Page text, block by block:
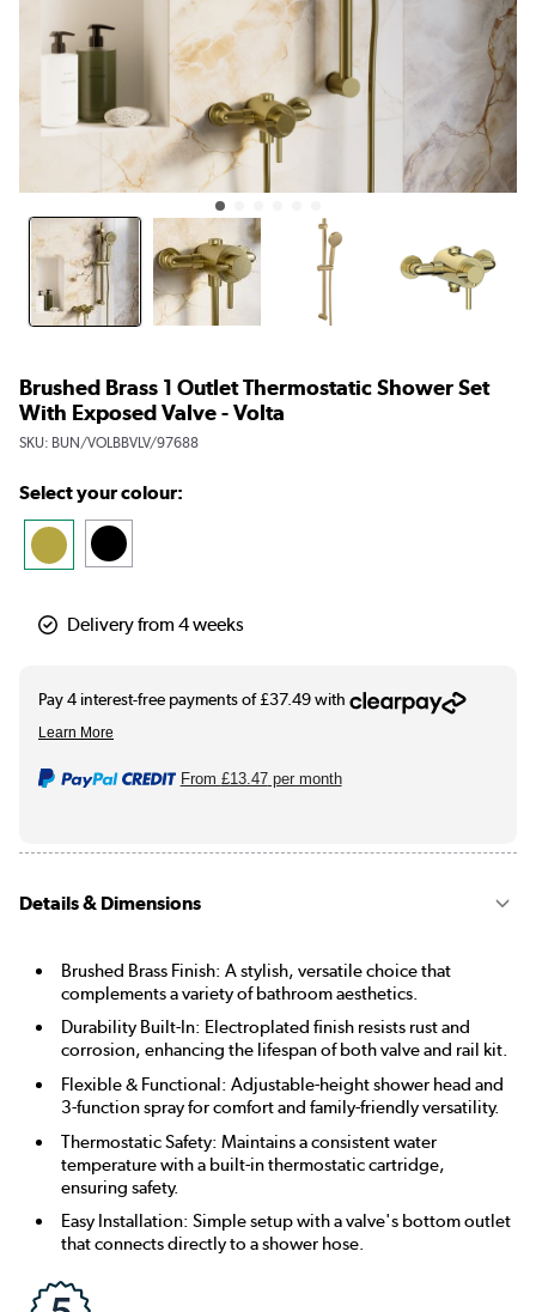
Brushed Brass 1 Outlet Thermostatic Shower Set
With Exposed Valve - Volta
SKU: BUN/VOLBBVLV/97688
Select your colour:
Delivery from 4 weeks
From £13.47per month
Details & Dimensions
Brushed Brass Finish: A stylish, versatile choice that
complements a variety of bathroom aesthetics.
Durability Built-In: Electroplated finish resists rust and
corrosion, enhancing the lifespan of both valve and rail kit.
Flexible & Functional: Adjustable-height shower head and
3-function spray for comfort and family-friendly versatility.
Thermostatic Safety: Maintains a consistent water
temperature with a built-in thermostatic cartridge,
ensuring safety.
Easy Installation: Simple setup with a valve's bottom outlet
that connects directly to a shower hose.